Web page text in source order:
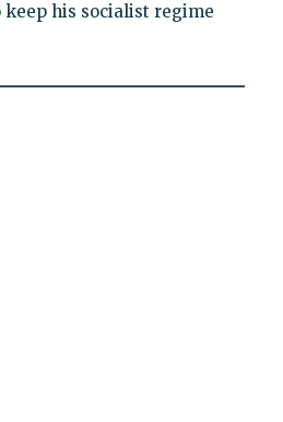
his socialist regime